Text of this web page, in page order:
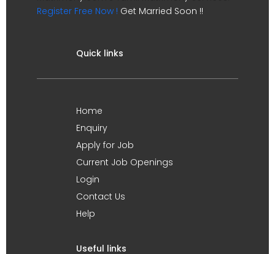
Register Free Now ! Get Married Soon !!
Quick links
Home
Enquiry
Apply for Job
Current Job Openings
Login
Contact Us
Help
Useful links